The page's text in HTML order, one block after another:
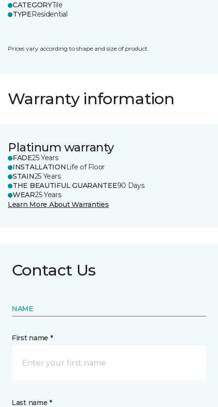
CATEGORYTile
TYPEResidential
Prices vary according to shape and size of product.
Warranty information
Platinum warranty
FADE25 Years
INSTALLATION Life of Floor
STAIN25 Years
THE BEAUTIFUL GUARANTEE90 Days
WEAR25 Years
Learn More About Warranties
Contact Us
NAME
First name *
Last name *